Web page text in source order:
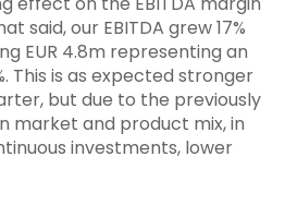
said, our EBITDA grew 17%
EUR 4.8m representing an
This is as expected stronger
but due to the previously
market and product mix, in
investments, lower